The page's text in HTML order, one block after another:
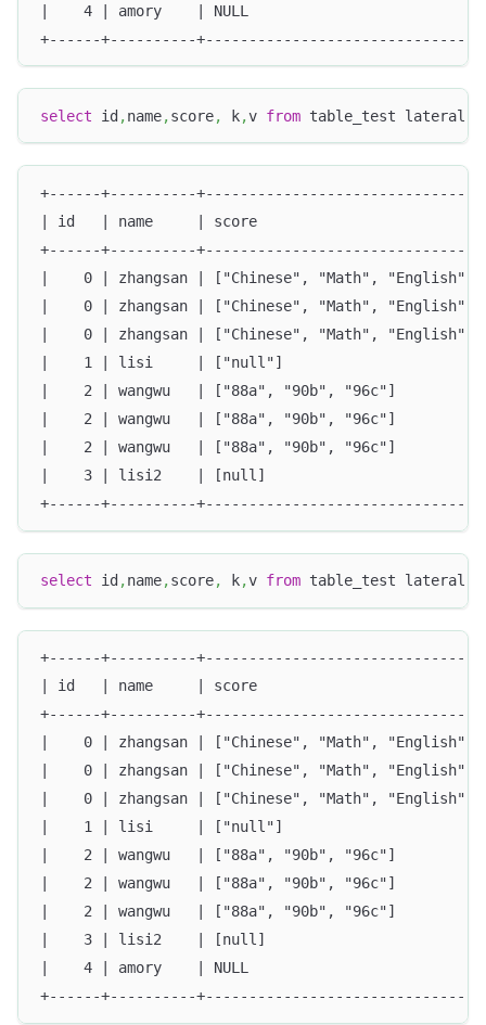
|    4 | amory    | NULL
+------+----------+--------------------------------
select id ,name,score, k,v from table_test lateral
+------+----------+--------------------------------
| id   | name     | score
+------+----------+--------------------------------
|    0 | zhangsan | ["Chinese", "Math",
|    0 | zhangsan | ["Chinese", "Math",
|    0 | zhangsan | ["Chinese", "Math",
|    1 | lisi     | ["null"]
|    2 | wangwu   | ["88a", "90b", "96c"]
|    2 | wangwu   | ["88a", "90b", "96c"]
|    2 | wangwu   | ["88a", "90b", "96c"]
|    3 | lisi2    | [null]                         |
+------+----------+--------------------------------
select id ,name,score, k,v from table_test lateral
+------+----------+--------------------------------
| id   | name     | score
+------+----------+--------------------------------
|    0 | zhangsan | ["Chinese", "Math",
|    0 | zhangsan | ["Chinese", "Math",
|    0 | zhangsan | ["Chinese", "Math",
|    1 | lisi     | ["null"]
|    2 | wangwu   | ["88a", "90b", "96c"]
|    2 | wangwu   | ["88a", "90b", "96c"]
|    2 | wangwu   | ["88a", "90b", "96c"]
|    3 | lisi2    | [null]                         |
|    4 | amory    | NULL                           |
+------+----------+--------------------------------